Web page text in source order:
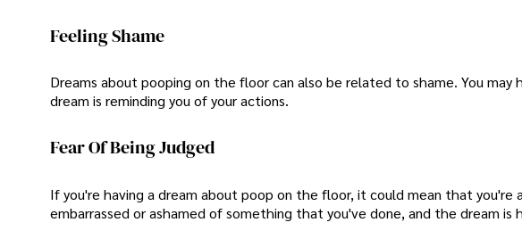
Feeling Shame
Dreams about pooping on the floor can also be related to shame. You
dream is reminding you of your actions.
Fear Of Being Judged
If you're having a dream about poop on the floor, it could mean that you're
embarrassed or ashamed of something that you've done, and the dream is